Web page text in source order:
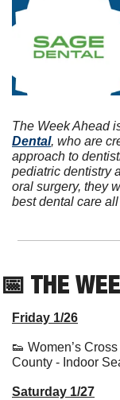
The Week Ahead
Dental, who are
approach to
pediatric dentistry
oral surgery, they
best dental care
📅 THE
Friday 1/26
👟 Women’s
County - Indoor
Saturday 1/27